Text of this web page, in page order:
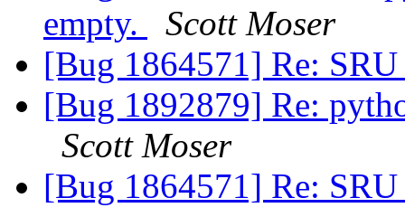
empty.
Scott Moser
[Bug 1864571] Re:
[Bug 1892879] Re:
Scott Moser
[Bug 1864571] Re: